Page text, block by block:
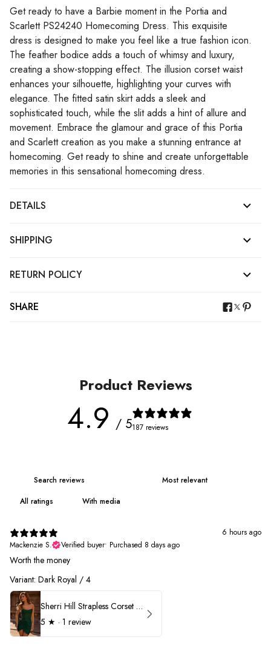
Get ready to have a Barbie moment in the Portia and
Scarlett PS24240 Homecoming Dress. This exquisite
dress is designed to make you feel like a true fashion icon.
The feather bodice adds a touch of whimsy and luxury,
creating a show-stopping effect. The illusion corset waist
enhances your silhouette, highlighting your curves with
elegance. The fitted satin skirt adds a sleek and
sophisticated touch, while the slit adds a hint of allure and
movement. Embrace the glamour and grace of this Portia
and Scarlett creation as you make a stunning entrance at
homecoming. Get ready to shine and create unforgettable
memories in this sensational homecoming dress.
DETAILS
SHIPPING
RETURN POLICY
SHARE
Product Reviews
4.9 / 5187 reviews
With media
6 hours ago
Mackenzie S.
Verified buyer• Purchased 8 days ago
Worth the money
Variant: Dark Royal / 4
Sherri Hill Strapless Corset Heat Stone HoCo Dress 57431
5 ★ · 1 review